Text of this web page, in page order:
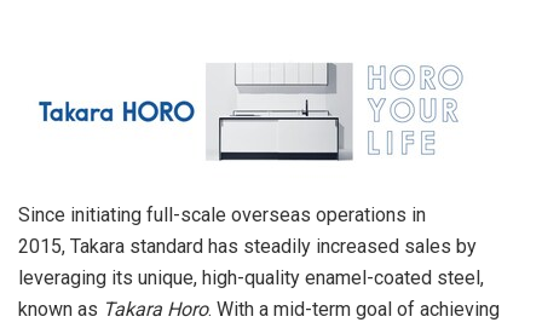
Since initiating full-scale overseas operations in
2015, Takara standard has steadily increased sales by
leveraging its unique, high-quality enamel-coated steel,
known as Takara Horo. With a mid-term goal of achieving